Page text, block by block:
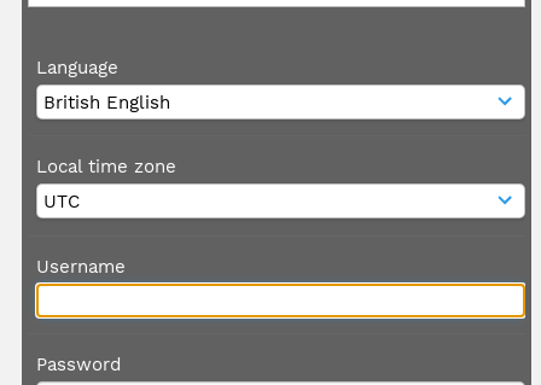
Language
Local time zone
Username
Password